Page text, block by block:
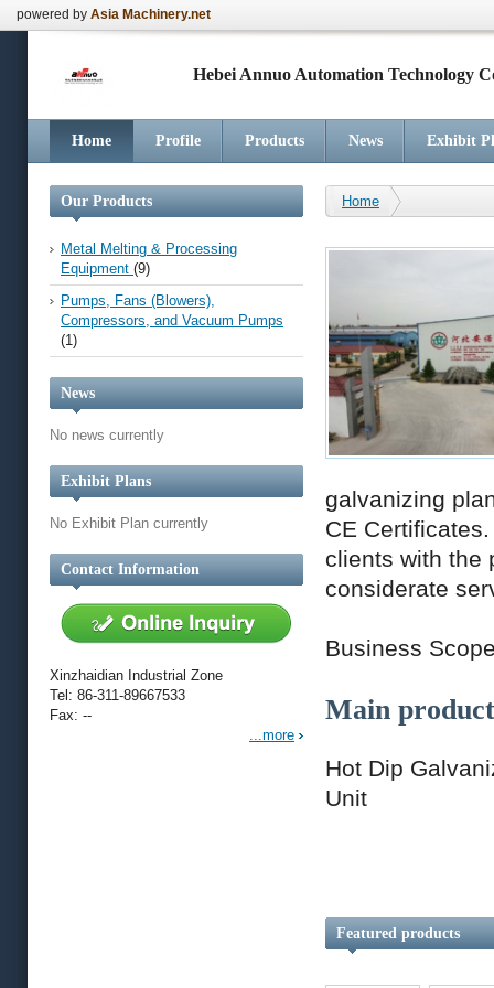
powered by Asia Machinery.net
Hebei Annuo Automation Technology
Home Profile Products News Exhibit
Our Products
Metal Melting & Processing
Equipment (9)
Pumps, Fans (Blowers),
Compressors, and Vacuum Pumps
(1)
News
No news currently
Exhibit Plans
No Exhibit Plan currently
Contact Information
Xinzhaidian Industrial Zone
Tel: 86-311-89667533
Fax: --
...more
Home
galvanizing
CE
clients with the
considerate
Business
Main
Hot Dip
Unit
Featured products